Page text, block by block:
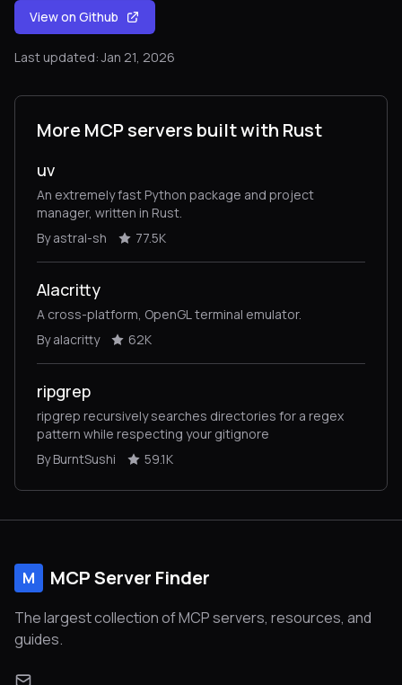
View on Github
Last updated: Jan 21, 2026
More MCP servers built with Rust
uv
An extremely fast Python package and project
manager, written in Rust.
By astral-sh
77.5K
Alacritty
A cross-platform, OpenGL terminal emulator.
By alacritty
62K
ripgrep
ripgrep recursively searches directories for a regex
pattern while respecting your gitignore
By BurntSushi
59.1K
M MCP Server Finder
The largest collection of MCP servers, resources, and
guides.